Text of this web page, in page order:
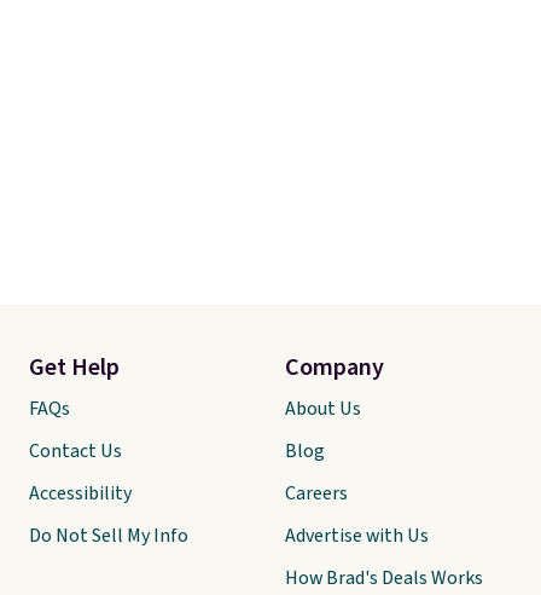
Get Help
FAQs
Contact Us
Accessibility
Do Not Sell My Info
Company
About Us
Blog
Careers
Advertise with Us
How Brad's Deals Works